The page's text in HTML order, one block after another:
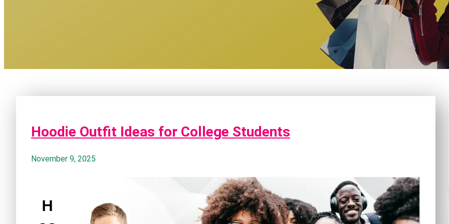
Hoodie Outfit Ideas for College Students
November 9, 2025